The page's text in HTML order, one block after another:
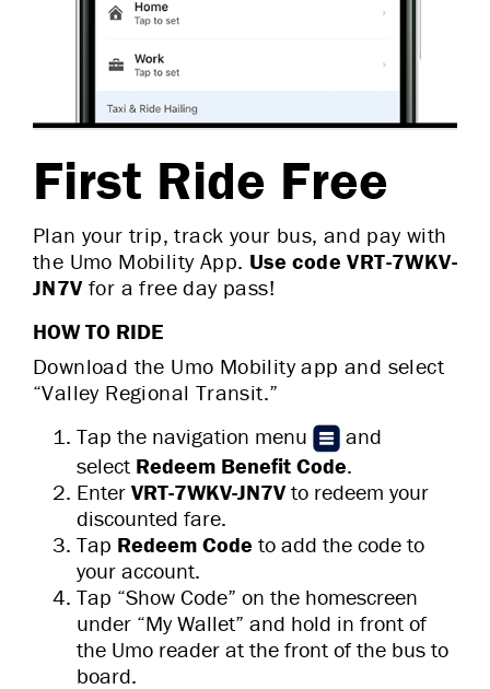
First Ride Free
Plan your trip, track your bus, and pay with
the Umo Mobility App. Use code VRT-7WKV-
JN7V for a free day pass!
HOW TO RIDE
Download the Umo Mobility app and select
“Valley Regional Transit.”
Tap the navigation menu
and
select Redeem Benefit Code.
Enter VRT-7WKV-JN7V to redeem your
discounted fare.
Tap Redeem Code to add the code to
your account.
Tap “Show Code” on the homescreen
under “My Wallet” and hold in front of
the Umo reader at the front of the bus to
board.